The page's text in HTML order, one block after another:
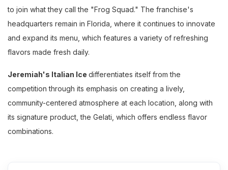
to join what they call the "Frog Squad." The franchise's
headquarters remain in Florida, where it continues to innovate
and expand its menu, which features a variety of refreshing
flavors made fresh daily.
Jeremiah's Italian Ice differentiates itself from the
competition through its emphasis on creating a lively,
community-centered atmosphere at each location, along with
its signature product, the Gelati, which offers endless flavor
combinations.